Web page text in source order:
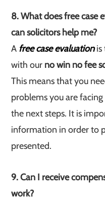
8. What does free case
can solicitors help me?
A free case evaluationis
with our no win no fee
This means that you
problems you are
the next steps. It is
information in order to
presented.
9. Can I receive
work?